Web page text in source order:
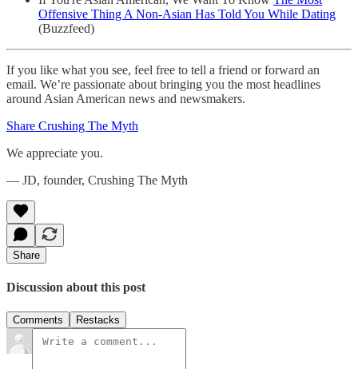
Offensive Thing A Non-Asian Has Told You While Dating
(Buzzfeed)
If you like what you see, feel free to tell a friend or forward an
email. We’re passionate about bringing you the most headlines
around Asian American news and newsmakers.
Share Crushing The Myth
We appreciate you.
— JD, founder, Crushing The Myth
Share
Discussion about this post
Comments Restacks